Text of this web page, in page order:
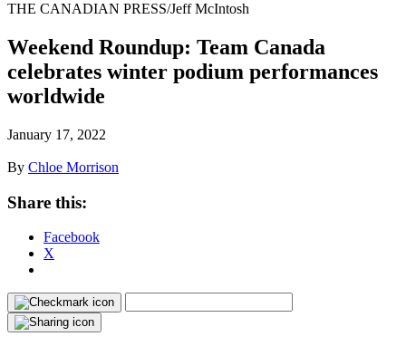
THE CANADIAN PRESS/Jeff McIntosh
Weekend Roundup: Team Canada
celebrates winter podium performances
worldwide
January 17, 2022
By Chloe Morrison
Share this:
Facebook
X